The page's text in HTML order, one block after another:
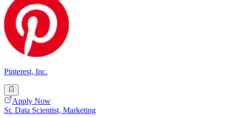
Pinterest, Inc.
Apply Now
Sr. Data Scientist, Marketing